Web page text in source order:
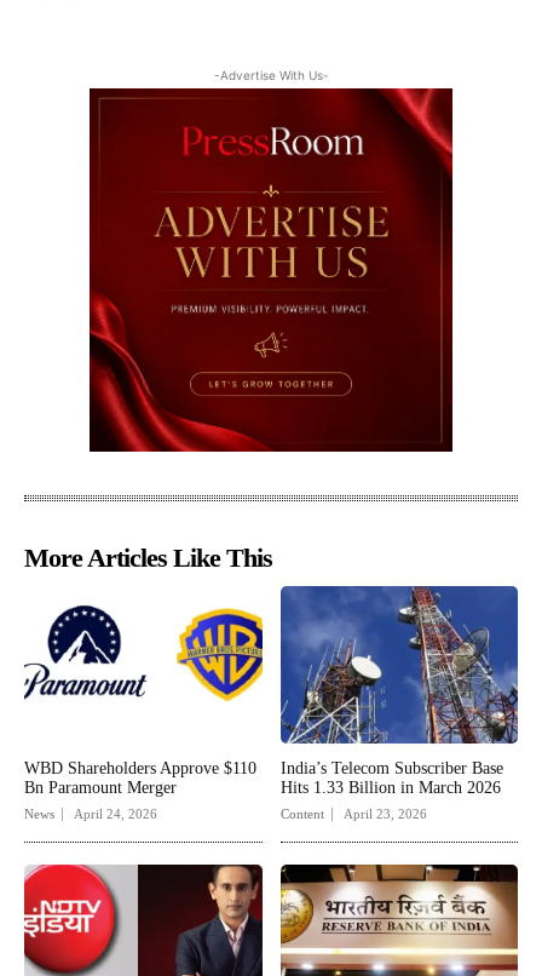
-Advertise With Us-
More Articles Like This
WBD Shareholders Approve $110
Bn Paramount Merger
News April 24, 2026
India’s Telecom Subscriber Base
Hits 1.33 Billion in March 2026
Content April 23, 2026